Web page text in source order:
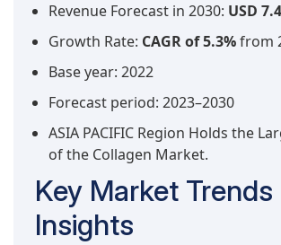
Revenue Forecast in 2030: USD
Growth Rate: CAGR of 5.3%from
Base year: 2022
Forecast period: 2023–2030
ASIA PACIFIC Region Holds the
of the Collagen Market.
Key Market Trends
Insights